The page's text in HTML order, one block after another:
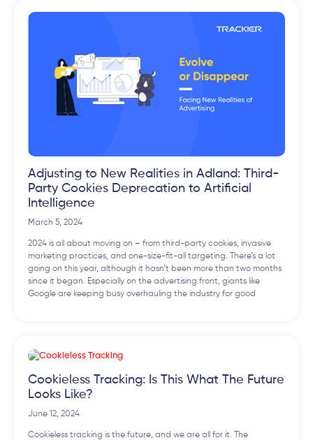
Adjusting to New Realities in Adland: Third-
Party Cookies Deprecation to Artificial
Intelligence
March 5, 2024
2024 is all about moving on – from third-party cookies, invasive
marketing practices, and one-size-fit-all targeting. There’s a lot
going on this year, although it hasn’t been more than two months
since it began. Especially on the advertising front, giants like
Google are keeping busy overhauling the industry for good
Cookieless Tracking: Is This What The Future
Looks Like?
June 12, 2024
Cookieless tracking is the future, and we are all for it. The